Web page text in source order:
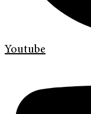
Youtube